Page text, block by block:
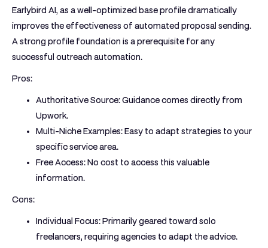
Earlybird AI, as a well-optimized base profile dramatically
improves the effectiveness of automated proposal sending.
A strong profile foundation is a prerequisite for any
successful outreach automation.
Pros:
Authoritative Source:Guidance comes directly from
Upwork.
Multi-Niche Examples:Easy to adapt strategies to your
specific service area.
Free Access:No cost to access this valuable
information.
Cons:
Individual Focus:Primarily geared toward solo
freelancers, requiring agencies to adapt the advice.